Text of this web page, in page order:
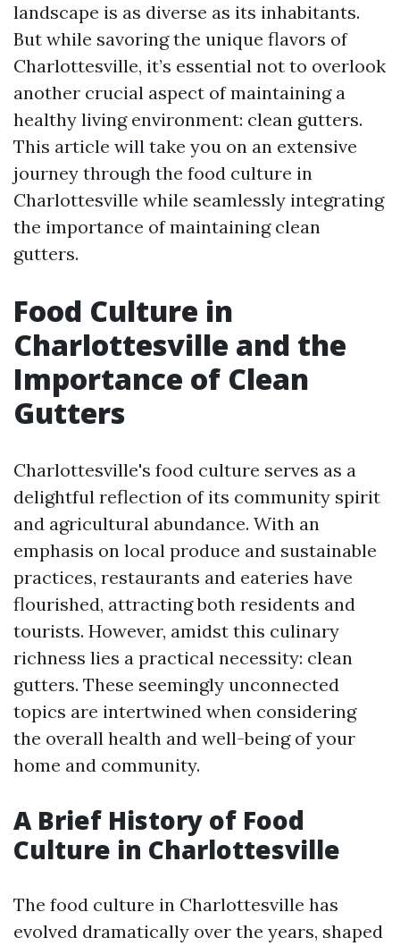
landscape is as diverse as its inhabitants.
But while savoring the unique flavors of
Charlottesville, it’s essential not to overlook
another crucial aspect of maintaining a
healthy living environment: clean gutters.
This article will take you on an extensive
journey through the food culture in
Charlottesville while seamlessly integrating
the importance of maintaining clean
gutters.
Food Culture in
Charlottesville and the
Importance of Clean
Gutters
Charlottesville's food culture serves as a
delightful reflection of its community spirit
and agricultural abundance. With an
emphasis on local produce and sustainable
practices, restaurants and eateries have
flourished, attracting both residents and
tourists. However, amidst this culinary
richness lies a practical necessity: clean
gutters. These seemingly unconnected
topics are intertwined when considering
the overall health and well-being of your
home and community.
A Brief History of Food
Culture in Charlottesville
The food culture in Charlottesville has
evolved dramatically over the years, shaped